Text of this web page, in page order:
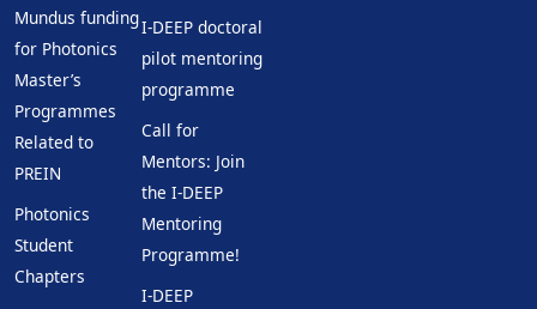
Mundus funding
for Photonics
Master’s
Programmes
Related to
PREIN
Photonics
Student
Chapters
I-DEEP doctoral
pilot mentoring
programme
Call for
Mentors: Join
the I-DEEP
Mentoring
Programme!
I-DEEP